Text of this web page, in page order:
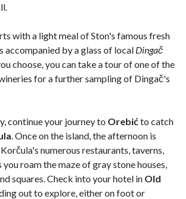
with a light meal of Ston's famous fresh
accompanied by a glass of local Dingač
choose, you can take a tour of one of the
for a further sampling of Dingač's
continue your journey to Orebićto catch
. Once on the island, the afternoon is
numerous restaurants, taverns,
you roam the maze of gray stone houses,
squares. Check into your hotel in Old
out to explore, either on foot or